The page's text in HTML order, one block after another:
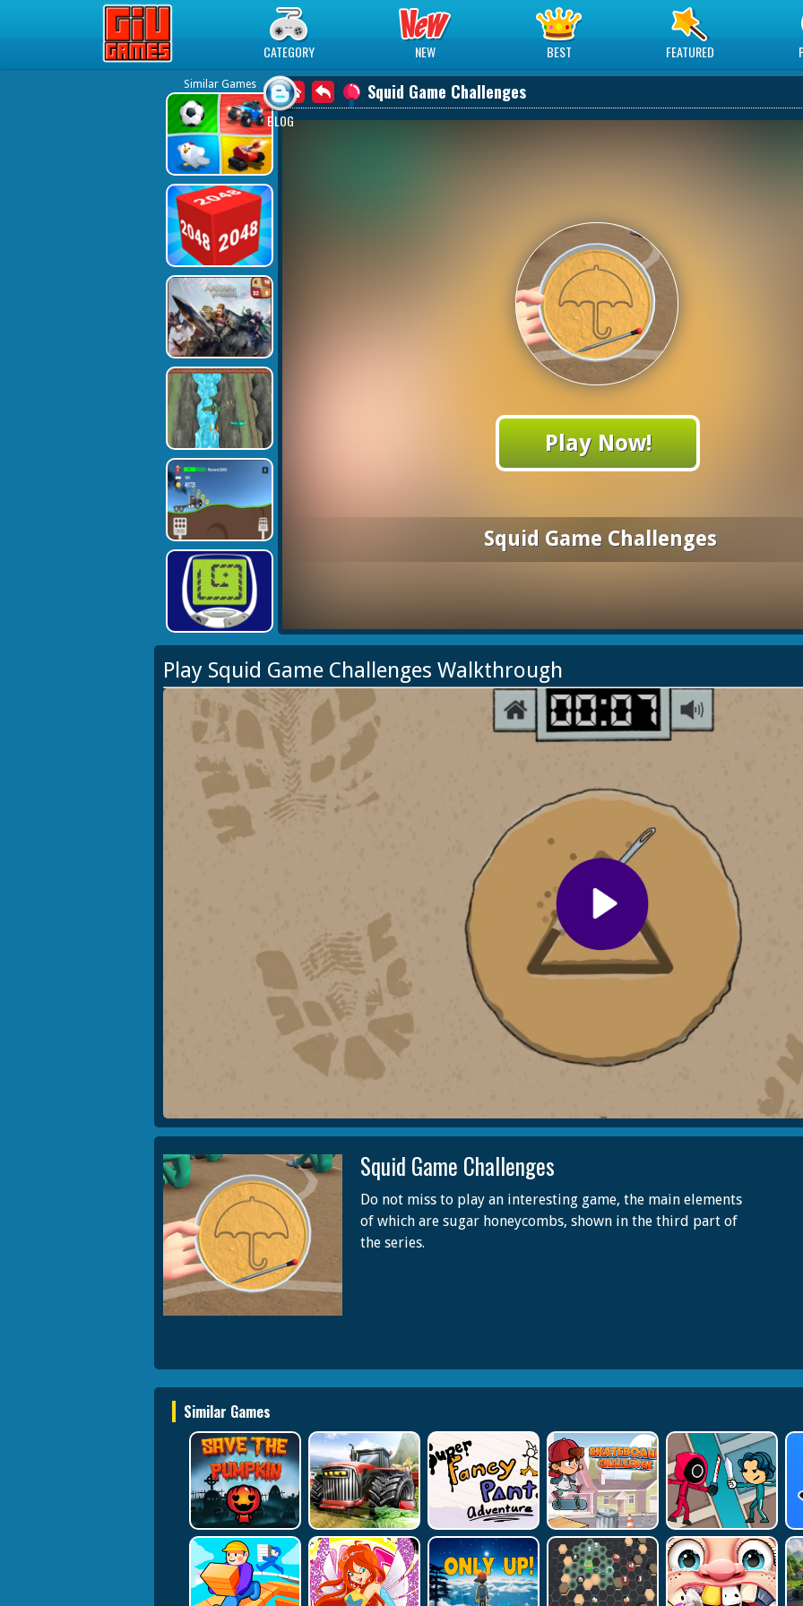
Play Best Free Online Games
CATEGORY NEW BEST FEATURED
BLOG
Similar Games Squid Game Challenges
Play Now!
Squid Game Challenges
Play Squid Game Challenges Walkthrough
Squid Game Challenges
Do not miss to play an interesting game, the main elements
of which are sugar honeycombs, shown in the third part of
the series.
Similar Games